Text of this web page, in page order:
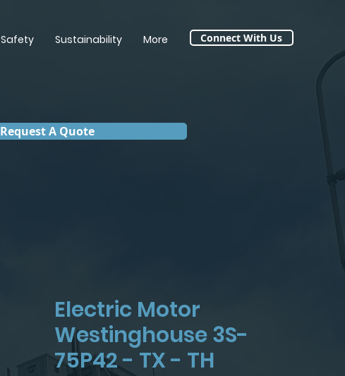
Safety Sustainability More Connect With Us
Request A Quote
Electric Motor
Westinghouse 3S-
75P42 - TX - TH